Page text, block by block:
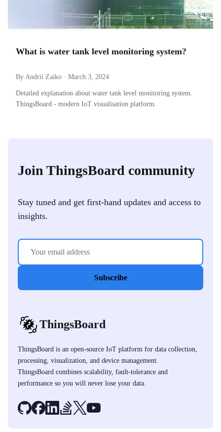
What is water tank level monitoring system?
By Andrii Zaiko · March 3, 2024
Detailed explanation about water tank level monitoring system.
ThingsBoard - modern IoT visualisation platform.
Join ThingsBoard community
Stay tuned and get first-hand updates and access to
insights.
Subscribe
ThingsBoard
ThingsBoard is an open-source IoT platform for data collection,
processing, visualization, and device management.
ThingsBoard combines scalability, fault-tolerance and
performance so you will never lose your data.